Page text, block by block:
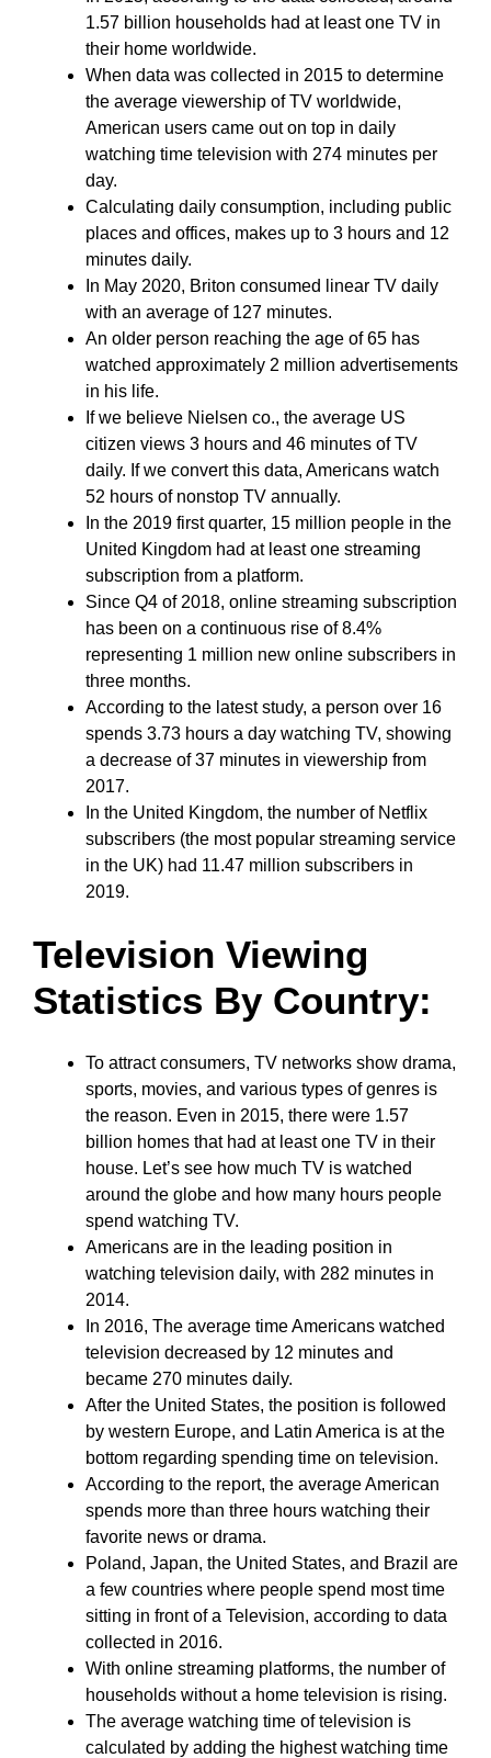
1.57 billion households had at least one TV in
their home worldwide.
When data was collected in 2015 to determine
the average viewership of TV worldwide,
American users came out on top in daily
watching time television with 274 minutes per
day.
Calculating daily consumption, including public
places and offices, makes up to 3 hours and 12
minutes daily.
In May 2020, Briton consumed linear TV daily
with an average of 127 minutes.
An older person reaching the age of 65 has
watched approximately 2 million advertisements
in his life.
If we believe Nielsen co., the average US
citizen views 3 hours and 46 minutes of TV
daily. If we convert this data, Americans watch
52 hours of nonstop TV annually.
In the 2019 first quarter, 15 million people in the
United Kingdom had at least one streaming
subscription from a platform.
Since Q4 of 2018, online streaming subscription
has been on a continuous rise of 8.4%
representing 1 million new online subscribers in
three months.
According to the latest study, a person over 16
spends 3.73 hours a day watching TV, showing
a decrease of 37 minutes in viewership from
2017.
In the United Kingdom, the number of Netflix
subscribers (the most popular streaming service
in the UK) had 11.47 million subscribers in
2019.
Television Viewing
Statistics By Country:
To attract consumers, TV networks show drama,
sports, movies, and various types of genres is
the reason. Even in 2015, there were 1.57
billion homes that had at least one TV in their
house. Let’s see how much TV is watched
around the globe and how many hours people
spend watching TV.
Americans are in the leading position in
watching television daily, with 282 minutes in
2014.
In 2016, The average time Americans watched
television decreased by 12 minutes and
became 270 minutes daily.
After the United States, the position is followed
by western Europe, and Latin America is at the
bottom regarding spending time on television.
According to the report, the average American
spends more than three hours watching their
favorite news or drama.
Poland, Japan, the United States, and Brazil are
a few countries where people spend most time
sitting in front of a Television, according to data
collected in 2016.
With online streaming platforms, the number of
households without a home television is rising.
The average watching time of television is
calculated by adding the highest watching time